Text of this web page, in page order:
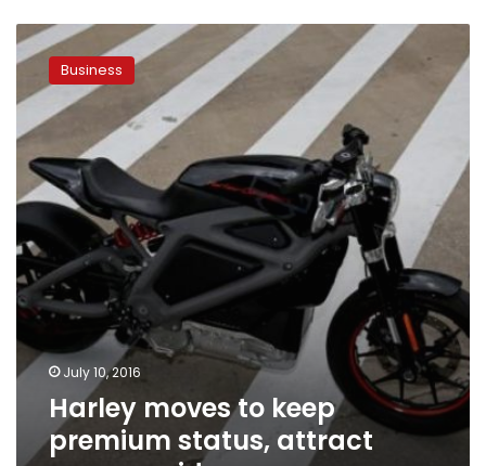
Harley
moves
keep
premium
status,
attract
younger
Business
July 10, 2016
Harley moves to keep
premium status, attract